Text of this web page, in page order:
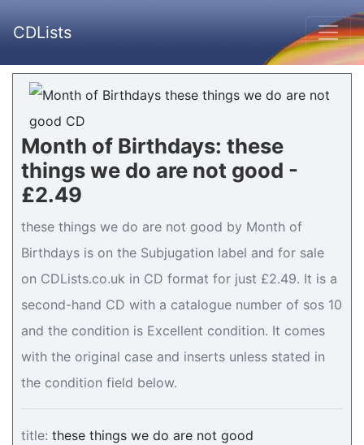
CDLists
Month of Birthdays: these
things we do are not good -
£2.49
these things we do are not good by Month of
Birthdays is on the Subjugation label and for sale
on CDLists.co.uk in CD format for just £2.49. It is a
second-hand CD with a catalogue number of sos 10
and the condition is Excellent condition. It comes
with the original case and inserts unless stated in
the condition field below.
title: these things we do are not good